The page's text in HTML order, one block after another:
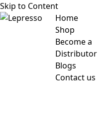
Skip to Content
Home
Shop
Become a
Distributor
Blogs
Contact us